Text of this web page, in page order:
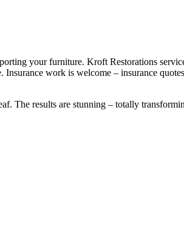
your furniture. Kroft Restorations
work is welcome – insurance
The results are stunning – totally